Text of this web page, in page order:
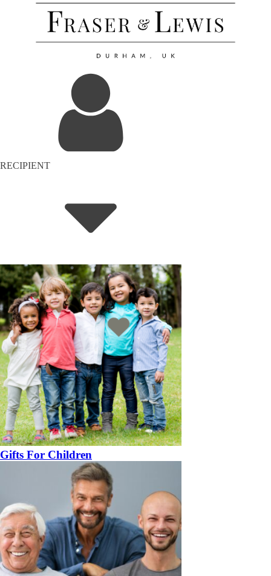
RECIPIENT
Gifts For Children